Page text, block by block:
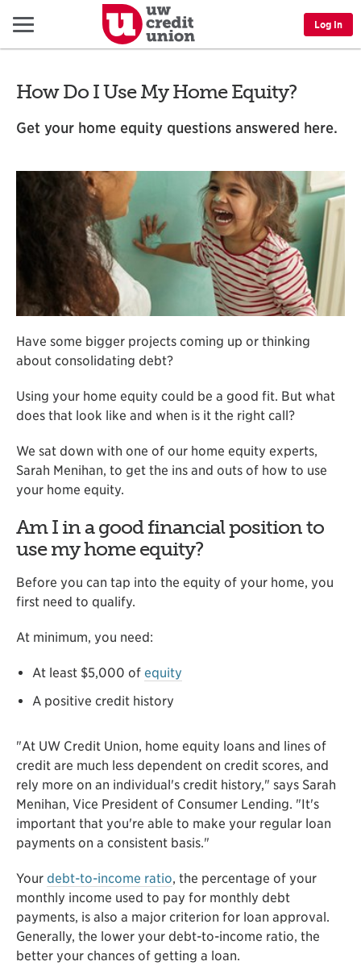
Menu Log In
How Do I Use My Home Equity?
Get your home equity questions answered here.
Have some bigger projects coming up or thinking
about consolidating debt?
Using your home equity could be a good fit. But what
does that look like and when is it the right call?
We sat down with one of our home equity experts,
Sarah Menihan, to get the ins and outs of how to use
your home equity.
Am I in a good financial position to
use my home equity?
Before you can tap into the equity of your home, you
first need to qualify.
At minimum, you need:
At least $5,000 of equity
A positive credit history
"At UW Credit Union, home equity loans and lines of
credit are much less dependent on credit scores, and
rely more on an individual's credit history," says Sarah
Menihan, Vice President of Consumer Lending. "It's
important that you're able to make your regular loan
payments on a consistent basis."
Your debt-to-income ratio, the percentage of your
monthly income used to pay for monthly debt
payments, is also a major criterion for loan approval.
Generally, the lower your debt-to-income ratio, the
better your chances of getting a loan.